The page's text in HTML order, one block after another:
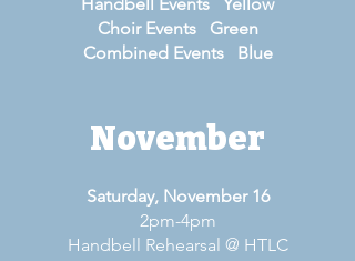
Choir Events Green
Combined Events Blue
November
Saturday, November 16
2pm-4pm
Handbell Rehearsal @ HTLC